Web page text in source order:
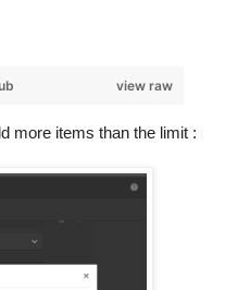
function (record, i) {
{
= JSON.parse(record);
function(rValue,
=
fillNestedFields(
view raw
more items than the limit :